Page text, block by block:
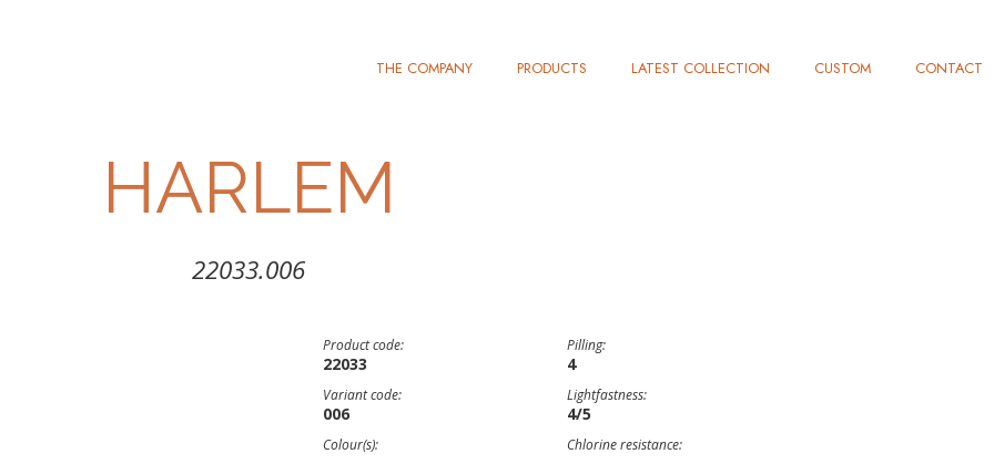
THE COMPANY PRODUCTS LATEST COLLECTION CUSTOM CONTACT
HARLEM
22033.006
Product code:
22033
Variant code:
006
Colour(s):
Pilling:
4
Lightfastness:
4/5
Chlorine resistance: